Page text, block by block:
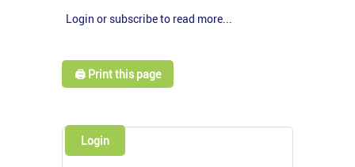
Login or subscribe to read more...
🖨️ Print this page
Login